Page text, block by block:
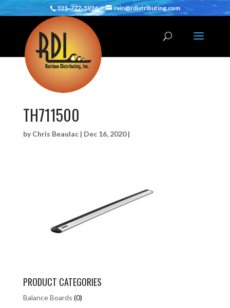
321-777-5936 rain@rdistributing.com
TH711500
byChris Beaulac| Dec 16, 2020|
PRODUCT CATEGORIES
Balance Boards (0)